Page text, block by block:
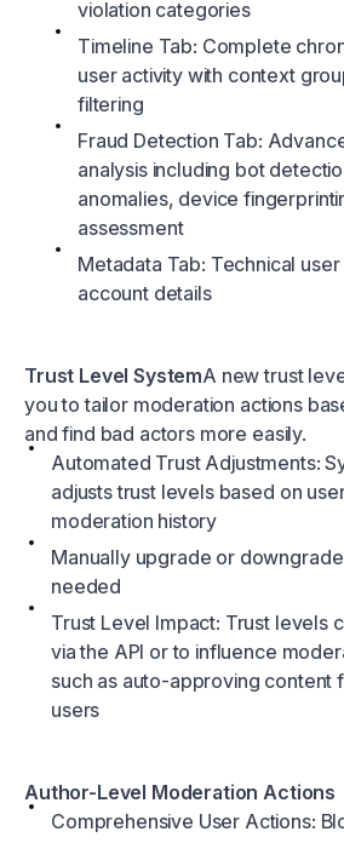
violation categories
Timeline Tab: Complete
user activity with context
filtering
Fraud Detection Tab:
analysis including bot
anomalies, device
assessment
Metadata Tab: Technical
account details
Trust Level SystemA new trust
you to tailor moderation actions
and find bad actors more easily.
Automated Trust Adjustments:
adjusts trust levels based on
moderation history
Manually upgrade or
needed
Trust Level Impact: Trust levels
via the API or to influence
such as auto-approving content
users
Author-Level Moderation Actions
Comprehensive User Actions: